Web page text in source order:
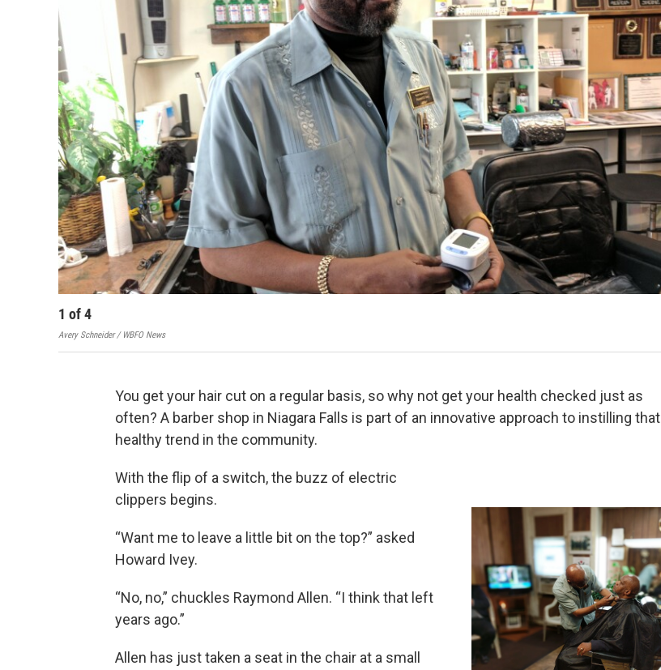
1 of4
Avery Schneider / WBFO News
You get your hair cut on a regular basis, so why not get your health checked just as
often? A barber shop in Niagara Falls is part of an innovative approach to instilling that
healthy trend in the community.
With the flip of a switch, the buzz of electric
clippers begins.
“Want me to leave a little bit on the top?” asked
Howard Ivey.
“No, no,” chuckles Raymond Allen. “I think that left
years ago.”
Allen has just taken a seat in the chair at a small